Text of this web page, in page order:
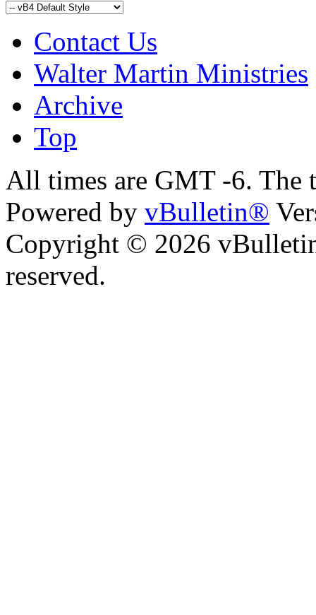
Contact Us
Walter Martin Ministries
Archive
Top
All times are GMT -6. The
Powered by vBulletin®
Copyright © 2026
reserved.